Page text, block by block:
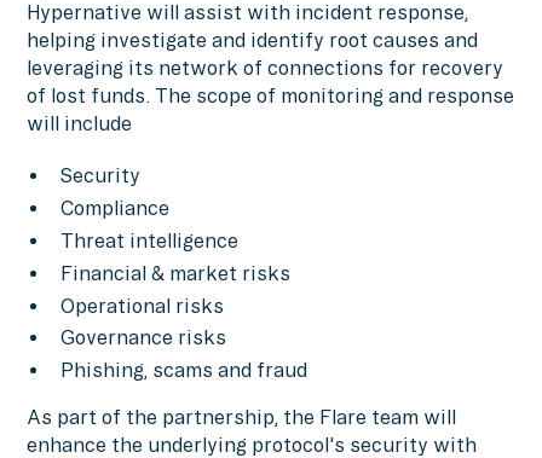
Hypernative will assist with incident response,
helping investigate and identify root causes and
leveraging its network of connections for recovery
of lost funds. The scope of monitoring and response
will include
Security
Compliance
Threat intelligence
Financial & market risks
Operational risks
Governance risks
Phishing, scams and fraud
As part of the partnership, the Flare team will
enhance the underlying protocol's security with